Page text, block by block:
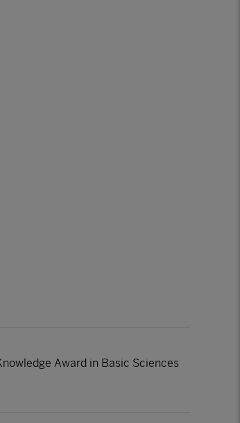
Award in Basic Sciences